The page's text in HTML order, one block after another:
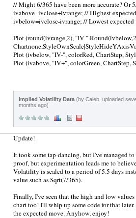
// Might 6/365 have been more accurate? Or
ivabove=ivclose+ivrange; // Highest
ivbelow=ivclose-ivrange; // Lowest
Plot (round(ivrange,2), "IV
Plot (ivbelow, "IV-", colorRed, ChartStep,
Plot (ivabove, "IV+", colorGreen,
Implied Volatility Data (by Caleb, uploaded
months ago)
Update!
It took some tap-dancing, but I've managed
proof, but experimentation leads me to
Volatility is scaled to a period of 5.5 days
value such as Sqrt(7/365).
Finally, I've seen that the high and low
chart too! I'll whip up some code for that
the expected move. Anyhow, enjoy!